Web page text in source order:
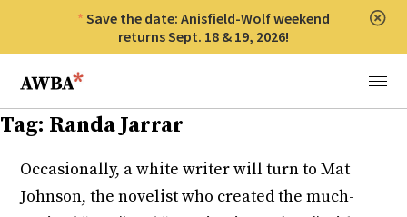
Save the date: Anisfield-Wolf weekend
returns Sept. 18 & 19, 2026!
Anisfield-Wolf Book Awards
Menu
Tag: Randa Jarrar
Occasionally, a white writer will turn to Mat
Johnson, the novelist who created the much-